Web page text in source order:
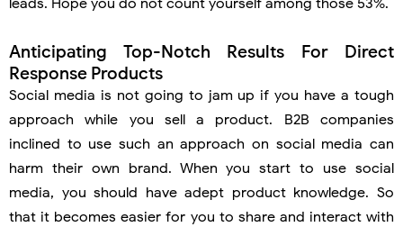
Anticipating Top-Notch Results For Direct
Response Products
Social media is not going to jam up if you have a tough
approach while you sell a product. B2B companies
inclined to use such an approach on social media can
harm their own brand. When you start to use social
media, you should have adept product knowledge. So
that it becomes easier for you to share and interact with